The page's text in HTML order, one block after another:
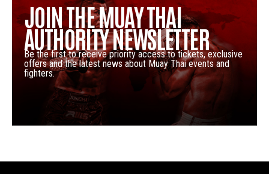
JOIN THE MUAY THAI
AUTHORITY NEWSLETTER
Be the first to receive priority access to tickets, exclusive
offers and the latest news about Muay Thai events and
fighters.